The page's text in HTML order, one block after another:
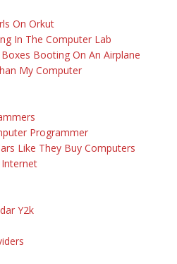
On Orkut
In The Computer Lab
Booting On An Airplane
My Computer
Programmer
Like They Buy Computers
Y2k